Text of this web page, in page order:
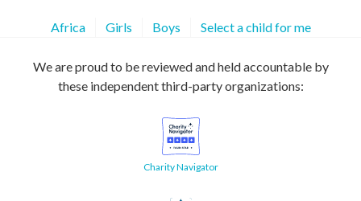
Africa Girls Boys Select a child for me
We are proud to be reviewed and held accountable by
these independent third-party organizations:
Charity Navigator